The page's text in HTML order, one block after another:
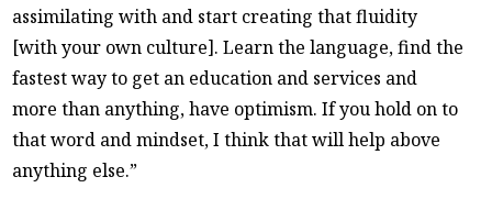
assimilating with and start creating that fluidity
[with your own culture]. Learn the language, find the
fastest way to get an education and services and
more than anything, have optimism. If you hold on to
that word and mindset, I think that will help above
anything else.”